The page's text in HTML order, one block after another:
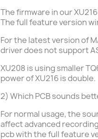
The firmware in our
The full feature version
For the latest version of
driver does not support
XU208 is using smaller
power of XU216 is double.
2) Which PCB sounds
For normal usage, the
affect advanced
pcb with the full feature